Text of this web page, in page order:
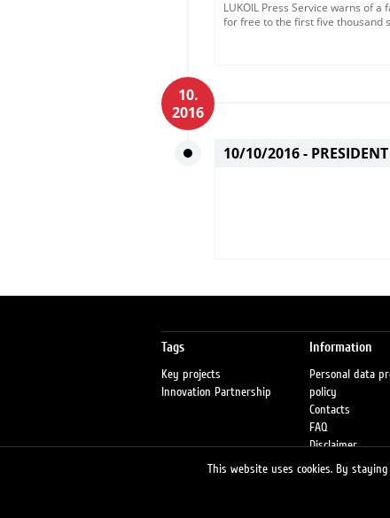
LUKOIL Press Service warns of
for free to the first five thousand
10.
2016
10/10/2016 -
Tags
Key projects
Innovation Partnership
Information
Personal data
policy
Contacts
FAQ
Disclaimer
Petrol stations
This website uses cookies. By